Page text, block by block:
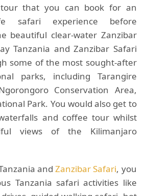
tour that you can book for an
safari experience before
beautiful clear-water Zanzibar
Tanzania and Zanzibar Safari
some of the most sought-after
parks, including Tarangire
Conservation Area,
Park. You would also get to
and coffee tour whilst
views of the Kilimanjaro
andZanzibar Safari, you
Tanzania safari activities like